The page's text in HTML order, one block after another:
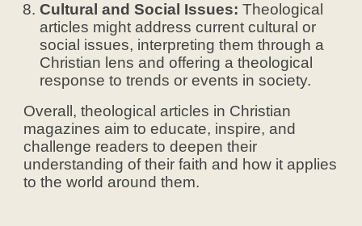
Cultural and Social Issues: Theological
articles might address current cultural or
social issues, interpreting them through a
Christian lens and offering a theological
response to trends or events in society.
Overall, theological articles in Christian
magazines aim to educate, inspire, and
challenge readers to deepen their
understanding of their faith and how it applies
to the world around them.